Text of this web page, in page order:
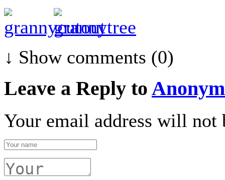
↓ Showcomments (0)
Leave a Reply to
Your email address will not